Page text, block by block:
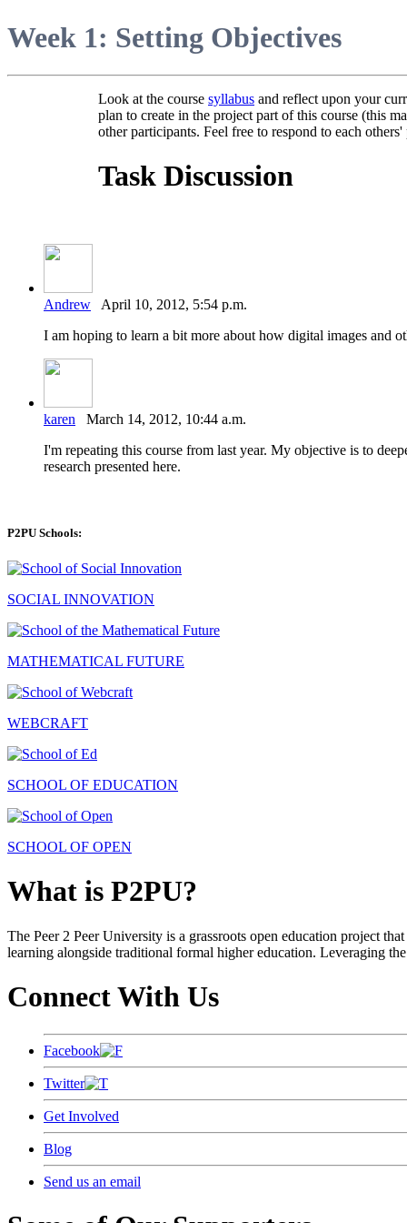
Week 1: Setting Objectives
Look at the course syllabus and reflect upon your
plan to create in the project part of this course (this
other participants. Feel free to respond to each others'
Task Discussion
Andrew April 10, 2012, 5:54 p.m.
I am hoping to learn a bit more about how digital images and
karen March 14, 2012, 10:44 a.m.
I'm repeating this course from last year. My objective is to
research presented here.
P2PU Schools:
SOCIAL INNOVATION
MATHEMATICAL FUTURE
WEBCRAFT
SCHOOL OF EDUCATION
SCHOOL OF OPEN
What is P2PU?
The Peer 2 Peer University is a grassroots open education project
learning alongside traditional formal higher education. Leveraging
Connect With Us
Facebook
Twitter
Get Involved
Blog
Send us an email